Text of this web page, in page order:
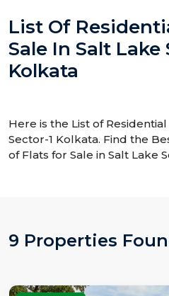
List Of
Sale In Salt Lake
Kolkata
Here is the List of
Sector-1 Kolkata. Find the
of Flats for Sale in Salt Lake
9 Properties